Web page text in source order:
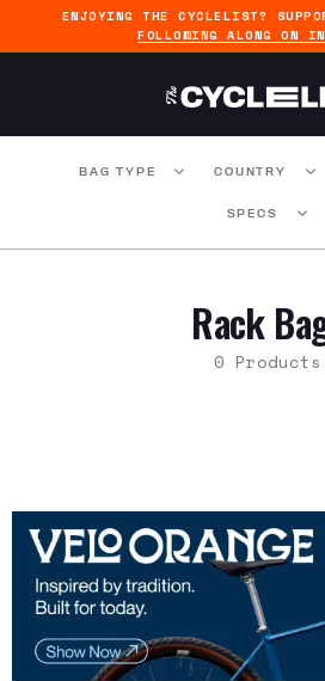
ENJOYING THE CYCLELIST?
FOLLOWING ALONG ON
BAG TYPE COUNTRY
SPECS
Rack
0 Products